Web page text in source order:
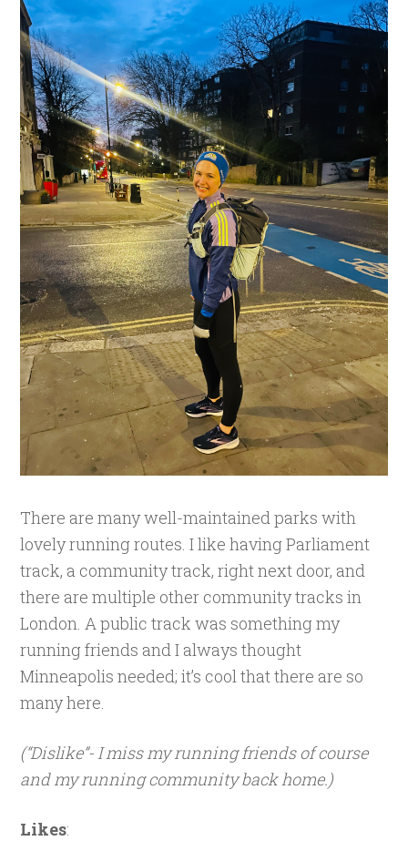
There are many well-maintained parks with
lovely running routes. I like having Parliament
track, a community track, right next door, and
there are multiple other community tracks in
London. A public track was something my
running friends and I always thought
Minneapolis needed; it’s cool that there are so
many here.
(“Dislike”- I miss my running friends of course
and my running community back home.)
Likes: